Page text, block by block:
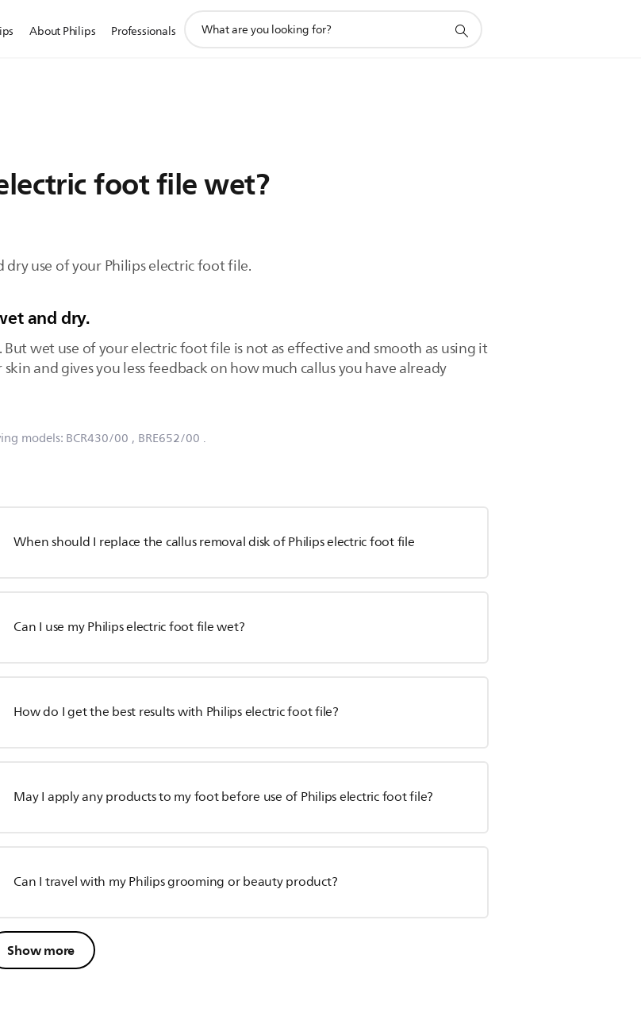
About Philips Professionals
search
foot file wet?
use of your Philips electric foot file.
and dry.
wet use of your electric foot file is not as effective and smooth as using it
and gives you less feedback on how much callus you have already
models: BCR430/00 , BRE652/00 .
When should I replace the callus removal disk of Philips electric foot file
Can I use my Philips electric foot file wet?
How do I get the best results with Philips electric foot file?
May I apply any products to my foot before use of Philips electric foot file?
Can I travel with my Philips grooming or beauty product?
Show more